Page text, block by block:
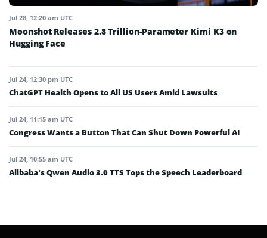
Jul 28, 12:20 am UTC
Moonshot Releases 2.8 Trillion-Parameter Kimi K3 on
Hugging Face
Jul 24, 12:30 pm UTC
ChatGPT Health Opens to All US Users Amid Lawsuits
Jul 24, 11:15 am UTC
Congress Wants a Button That Can Shut Down Powerful AI
Jul 24, 10:55 am UTC
Alibaba’s Qwen Audio 3.0 TTS Tops the Speech Leaderboard